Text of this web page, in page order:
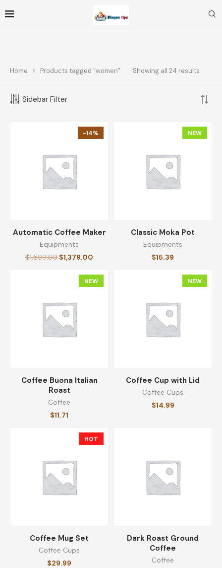
FOLLOW ME
Price:
Original Ground Coffee
Reserve Coarsely Ground Coffee
$64.99
$25.19
Unsweetened Black Coffee
CATEGORIES
Home Products tagged “women” Showing all 24 results
Sidebar Filter
-14%
Automatic Coffee Maker
Equipments
$1,599.00 $1,379.00
NEW
Classic Moka Pot
Equipments
$15.39
NEW
Coffee Buona Italian
Roast
Coffee
$11.71
NEW
Coffee Cup with Lid
Coffee Cups
$14.99
HOT
Coffee Mug Set
Coffee Cups
$29.99
Dark Roast Ground
Coffee
Coffee